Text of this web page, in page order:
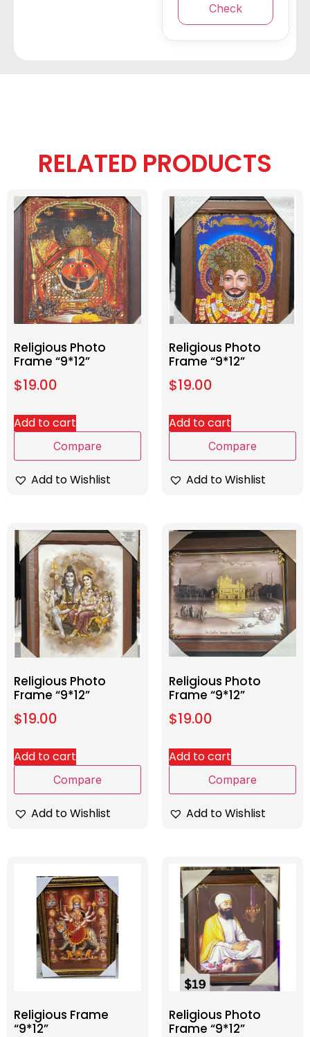
Check
RELATED PRODUCTS
Religious Photo
Frame “9*12”
$19.00
Add to cart
Compare
Add to Wishlist
Religious Photo
Frame “9*12”
$19.00
Add to cart
Compare
Add to Wishlist
Religious Photo
Frame “9*12”
$19.00
Add to cart
Compare
Add to Wishlist
Religious Photo
Frame “9*12”
$19.00
Add to cart
Compare
Add to Wishlist
Religious Frame
“9*12”
Religious Photo
Frame “9*12”